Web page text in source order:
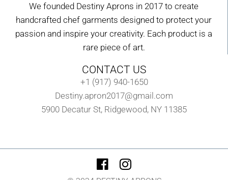
We founded Destiny Aprons in 2017 to create
handcrafted chef garments designed to protect your
passion and inspire your creativity. Each product is a
rare piece of art.
CONTACT US
+1 (917) 940-1650
Destiny.apron2017@gmail.com
5900 Decatur St, Ridgewood, NY 11385